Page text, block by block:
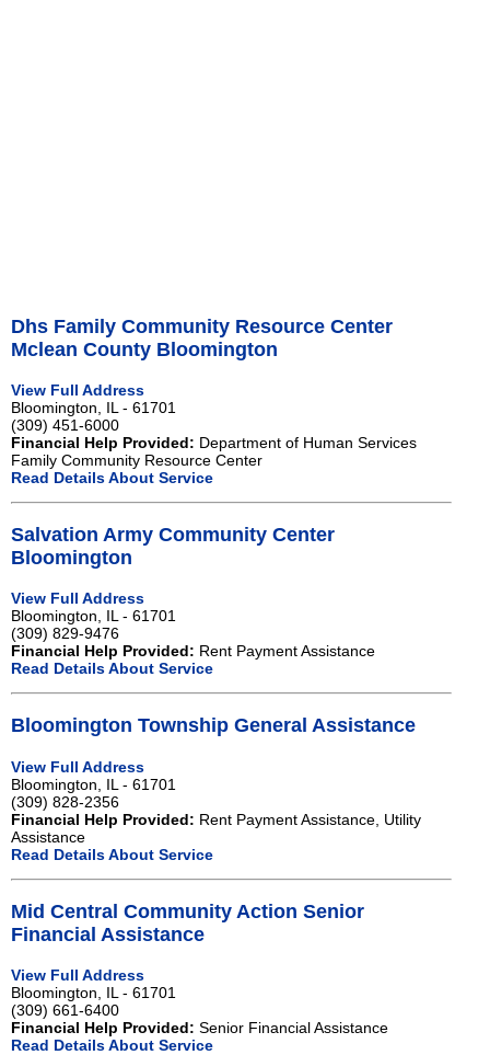
Dhs Family Community Resource Center
Mclean County Bloomington
View Full Address
Bloomington, IL - 61701
(309) 451-6000
Financial Help Provided: Department of Human Services
Family Community Resource Center
Read Details About Service
Salvation Army Community Center
Bloomington
View Full Address
Bloomington, IL - 61701
(309) 829-9476
Financial Help Provided: Rent Payment Assistance
Read Details About Service
Bloomington Township General Assistance
View Full Address
Bloomington, IL - 61701
(309) 828-2356
Financial Help Provided: Rent Payment Assistance, Utility
Assistance
Read Details About Service
Mid Central Community Action Senior
Financial Assistance
View Full Address
Bloomington, IL - 61701
(309) 661-6400
Financial Help Provided: Senior Financial Assistance
Read Details About Service